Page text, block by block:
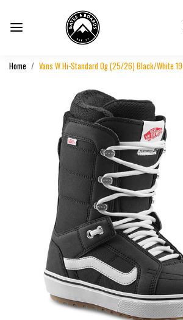
Home Vans W Hi-Standard Og (25/26) Black/White